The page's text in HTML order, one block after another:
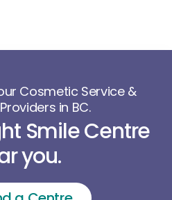
Cosmetic Service &
in BC.
Smile Centre
you.